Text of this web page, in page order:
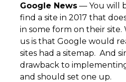
Google News — You will
find a site in 2017 that
in some form on their
us is that Google would
sites had a sitemap. And
drawback to
and should set one up.